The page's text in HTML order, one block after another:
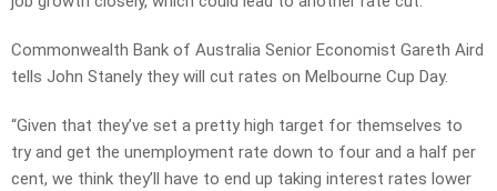
Commonwealth Bank of Australia Senior Economist Gareth Aird
tells John Stanely they will cut rates on Melbourne Cup Day.
“Given that they’ve set a pretty high target for themselves to
try and get the unemployment rate down to four and a half per
cent, we think they’ll have to end up taking interest rates lower